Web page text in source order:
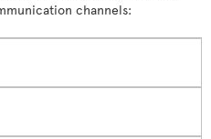
channels: